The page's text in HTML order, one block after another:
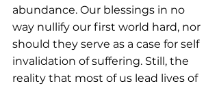
abundance. Our blessings in no
way nullify our first world hard, nor
should they serve as a case for self
invalidation of suffering. Still, the
reality that most of us lead lives of